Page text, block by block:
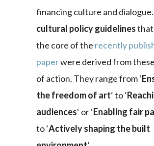
financing culture and
cultural policy guidelines
the core of the recently
paperwere derived from
of action. They range from ‘
the freedom of art‘ to ‘
audiences‘ or ‘Enabling fair
to ‘Actively shaping the built